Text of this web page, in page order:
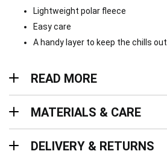
Lightweight polar fleece
Easy care
A handy layer to keep the chills out
READ MORE
MATERIALS & CARE
DELIVERY & RETURNS